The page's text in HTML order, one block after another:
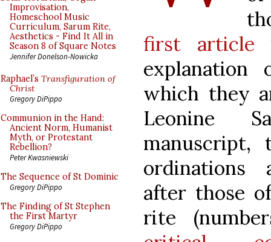
Improvisation,
Homeschool Music
Curriculum, Sarum Rite,
Aesthetics - Find It All in
Season 8 of Square Notes
Jennifer Donelson-Nowicka
Raphael’s Transfiguration of
Christ
Gregory DiPippo
Communion in the Hand:
Ancient Norm, Humanist
Myth, or Protestant
Rebellion?
Peter Kwasniewski
The Sequence of St Dominic
Gregory DiPippo
The Finding of St Stephen
the First Martyr
Gregory DiPippo
first article
which they
Leonine
manuscript,
ordinations
after those
rite